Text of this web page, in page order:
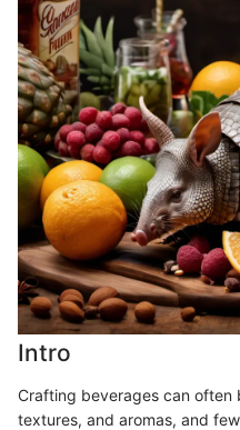
Intro
Crafting beverages can often
textures, and aromas, and